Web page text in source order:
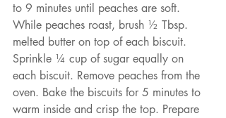
to 9 minutes until peaches are soft.
While peaches roast, brush ½ Tbsp.
melted butter on top of each biscuit.
Sprinkle ¼ cup of sugar equally on
each biscuit. Remove peaches from the
oven. Bake the biscuits for 5 minutes to
warm inside and crisp the top. Prepare